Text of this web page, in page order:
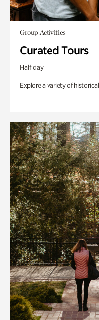
Group Activities
Curated Tours
Half day
Explore a variety of